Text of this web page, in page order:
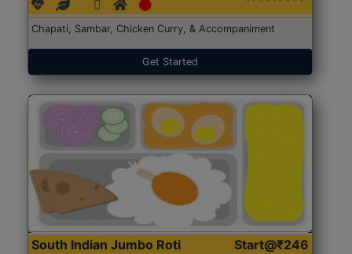
Chapati, Sambar, Chicken Curry, & Accompaniment
Get Started
South Indian Jumbo Roti
Start@₹246